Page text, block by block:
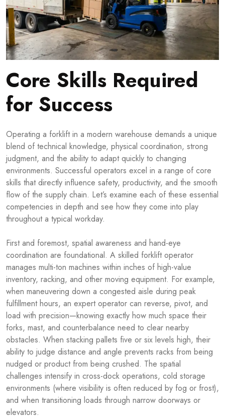
Core Skills Required
for Success
Operating a forklift in a modern warehouse demands a unique
blend of technical knowledge, physical coordination, strong
judgment, and the ability to adapt quickly to changing
environments. Successful operators excel in a range of core
skills that directly influence safety, productivity, and the smooth
flow of the supply chain. Let’s examine each of these essential
competencies in depth and see how they come into play
throughout a typical workday.
First and foremost, spatial awareness and hand-eye
coordination are foundational. A skilled forklift operator
manages multi-ton machines within inches of high-value
inventory, racking, and other moving equipment. For example,
when maneuvering down a congested aisle during peak
fulfillment hours, an expert operator can reverse, pivot, and
load with precision—knowing exactly how much space their
forks, mast, and counterbalance need to clear nearby
obstacles. When stacking pallets five or six levels high, their
ability to judge distance and angle prevents racks from being
nudged or product from being crushed. The spatial
challenges intensify in cross-dock operations, cold storage
environments (where visibility is often reduced by fog or frost),
and when transitioning loads through narrow doorways or
elevators.